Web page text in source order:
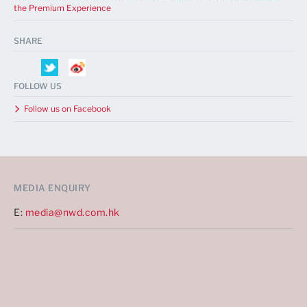
MEDIA ENQUIRY
E: media@nwd.com.hk
the Premium Experience
SHARE
FOLLOW US
Follow us on Facebook